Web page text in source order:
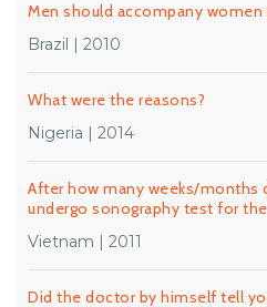
Men should accompany women
Brazil | 2010
What were the reasons?
Nigeria | 2014
After how many weeks/months
undergo sonography test for
Vietnam | 2011
Did the doctor by himself tell